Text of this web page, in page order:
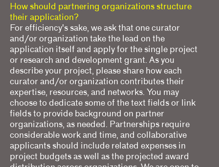
How should partnering organizations structure
their application?
For efficiency's sake, we ask that one curator
and/or organization take the lead on the
application itself and apply for the single project
or research and development grant. As you
describe your project, please share how each
curator and/or organization contributes their
expertise, resources, and networks. You may
choose to dedicate some of the text fields or link
fields to provide background on partner
organizations, as needed. Partnerships require
considerable work and time, and collaborative
applicants should include related expenses in
project budgets as well as the projected award